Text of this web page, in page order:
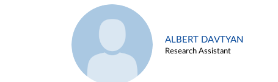
ALBERT DAVTYAN
Research Assistant